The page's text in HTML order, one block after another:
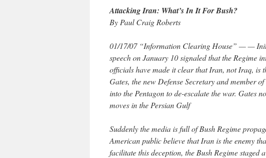
Attacking Iran: What’s In It For Bush?
By Paul Craig Roberts
01/17/07 “Information Clearing House” — —
speech on January 10 signaled that the Regime
officials have made it clear that Iran, not Iraq, is
Gates, the new Defense Secretary and member
into the Pentagon to de-escalate the war. Gates
moves in the Persian Gulf
Suddenly the media is full of Bush Regime
American public believe that Iran is the enemy
facilitate this deception, the Bush Regime